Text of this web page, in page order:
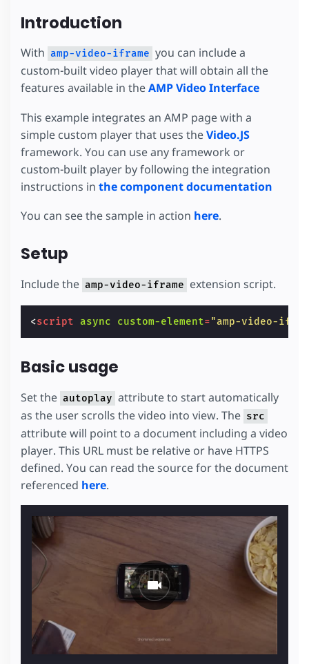
Introduction
With amp-video-iframe you can include a
custom-built video player that will obtain all the
features available in theAMP Video Interface
This example integrates an AMP page with a
simple custom player that uses theVideo.JS
framework. You can use any framework or
custom-built player by following the integration
instructions in the component documentation
You can see the sample in action here.
Setup
Include the amp-video-iframe extension script.
<script async custom-element="amp-video-
Basic usage
Set the autoplay attribute to start automatically
as the user scrolls the video into view. The src
attribute will point to a document including a video
player. This URL must be relative or have HTTPS
defined. You can read the source for the document
referenced here.